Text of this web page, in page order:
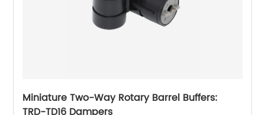
Miniature Two-Way Rotary Barrel Buffers: